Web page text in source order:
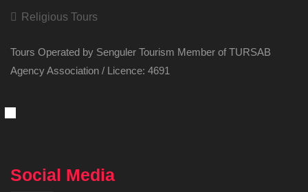
Religious Tours
Tours Operated by Senguler Tourism Member of TURSAB
Agency Association / Licence: 4691
Social Media